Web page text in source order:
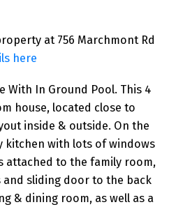
at 756 Marchmont Rd
here
With In Ground Pool. This 4
house, located close to
inside & outside. On the
kitchen with lots of windows
attached to the family room,
and sliding door to the back
& dining room, as well as a